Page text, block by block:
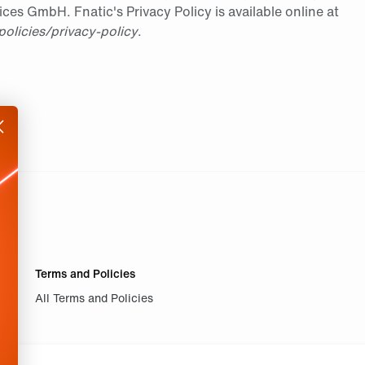
GmbH. Fnatic's Privacy Policy is available online at
privacy-policy.
Terms and Policies
All Terms and Policies